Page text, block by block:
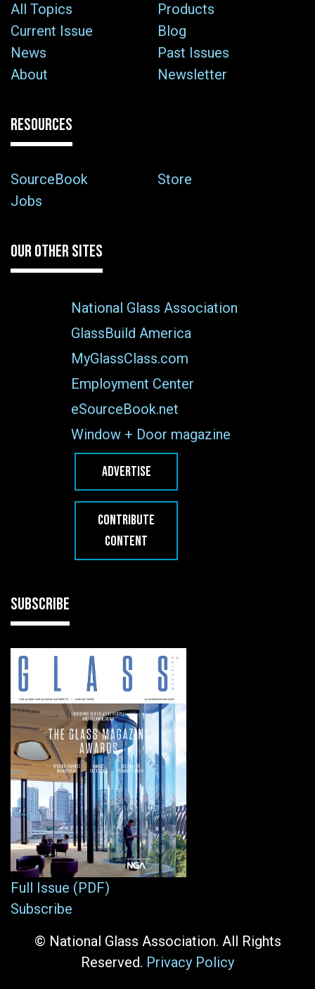
All Topics
Products
Current Issue
Blog
News
Past Issues
About
Newsletter
RESOURCES
SourceBook
Store
Jobs
OUR OTHER SITES
National Glass Association
GlassBuild America
MyGlassClass.com
Employment Center
eSourceBook.net
Window + Door magazine
ADVERTISE
CONTRIBUTE
CONTENT
SUBSCRIBE
Full Issue (PDF)
Subscribe
© National Glass Association. All Rights
Reserved. Privacy Policy